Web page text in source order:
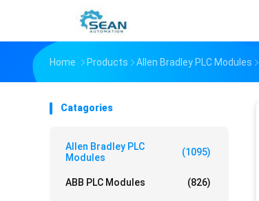
Home Products Allen Bradley PLC Modules
Catagories
Allen Bradley PLC
Modules
(1095)
ABB PLC Modules (826)